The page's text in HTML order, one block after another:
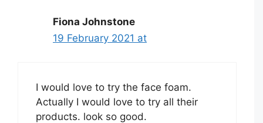
Fiona Johnstone
19 February 2021 at
I would love to try the face foam.
Actually I would love to try all their
products. look so good.